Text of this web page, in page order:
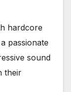
hardcore
passionate
sound
their